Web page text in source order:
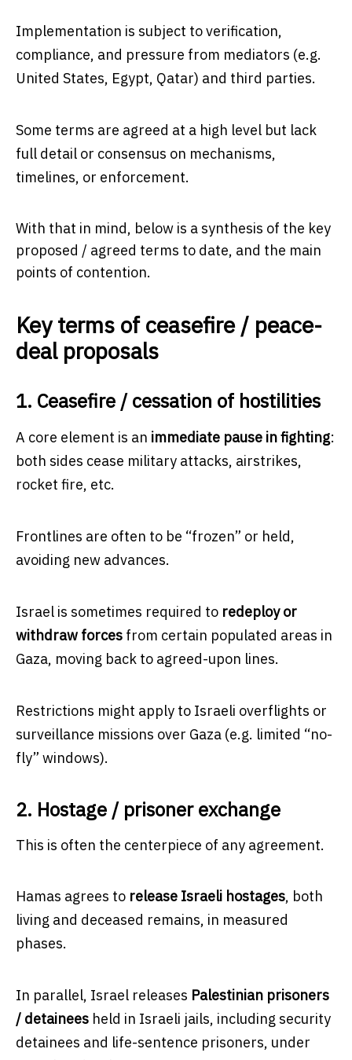
Implementation is subject to verification,
compliance, and pressure from mediators (e.g.
United States, Egypt, Qatar) and third parties.
Some terms are agreed at a high level but lack
full detail or consensus on mechanisms,
timelines, or enforcement.
With that in mind, below is a synthesis of the key
proposed / agreed terms to date, and the main
points of contention.
Key terms of ceasefire / peace-
deal proposals
1. Ceasefire / cessation of hostilities
A core element is an immediate pause in fighting:
both sides cease military attacks, airstrikes,
rocket fire, etc.
Frontlines are often to be “frozen” or held,
avoiding new advances.
Israel is sometimes required to redeploy or
withdraw forces from certain populated areas in
Gaza, moving back to agreed-upon lines.
Restrictions might apply to Israeli overflights or
surveillance missions over Gaza (e.g. limited “no-
fly” windows).
2. Hostage / prisoner exchange
This is often the centerpiece of any agreement.
Hamas agrees to release Israeli hostages, both
living and deceased remains, in measured
phases.
In parallel, Israel releases Palestinian prisoners
/ detainees held in Israeli jails, including security
detainees and life-sentence prisoners, under